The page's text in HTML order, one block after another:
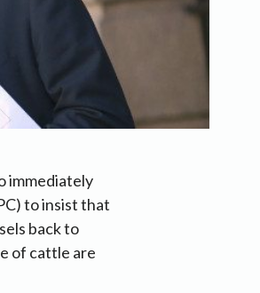
immediately
to insist that
back to
of cattle are